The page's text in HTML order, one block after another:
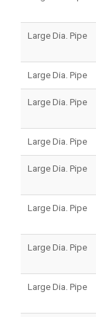
Large Dia. Pipe
Large Dia. Pipe
Large Dia. Pipe
Large Dia. Pipe
Large Dia. Pipe
Large Dia. Pipe
Large Dia. Pipe
Large Dia. Pipe